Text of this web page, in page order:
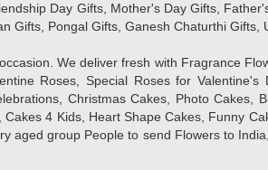
Day Gifts, Mother's Day Gifts,
Gifts, Pongal Gifts, Ganesh Chaturthi Gifts,
We deliver fresh with Fragrance
Roses, Special Roses for Valentine's
Christmas Cakes, Photo Cakes,
4 Kids, Heart Shape Cakes, Funny
aged group Peopleto send Flowers to